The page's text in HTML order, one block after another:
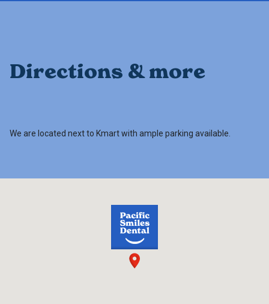
Directions & more
We are located next to Kmart with ample parking available.